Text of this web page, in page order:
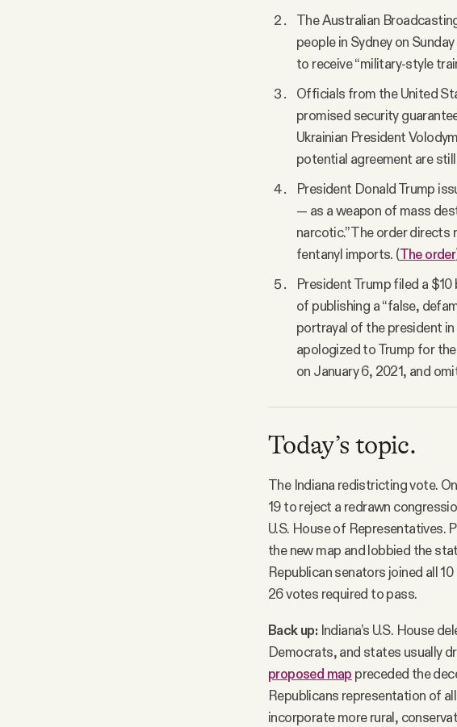
The Australian
people in Sydney on
to receive “military-style
Officials from the United
promised security
Ukrainian President
potential agreement are still
President Donald Trump
— as a weapon of mass
narcotic.” The order
fentanyl imports. (The order
President Trump filed a
of publishing a “false,
portrayal of the president
apologized to Trump for
on January 6, 2021, and
Today’s topic.
The Indiana redistricting vote.
19 to reject a redrawn
U.S. House of Representatives.
the new map and lobbied the
Republican senators joined all
26 votes required to pass.
Back up: Indiana’s U.S. House
Democrats, and states usually
proposed map preceded the
Republicans representation of
incorporate more rural,